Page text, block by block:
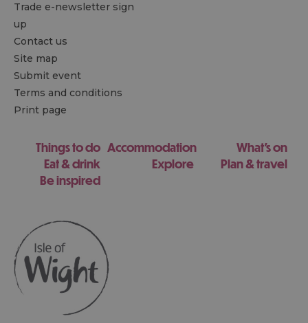
Trade e-newsletter sign
up
Contact us
Site map
Submit event
Terms and conditions
Print page
Things to do Accommodation
What's on
Eat & drink
Explore
Plan & travel
Be inspired